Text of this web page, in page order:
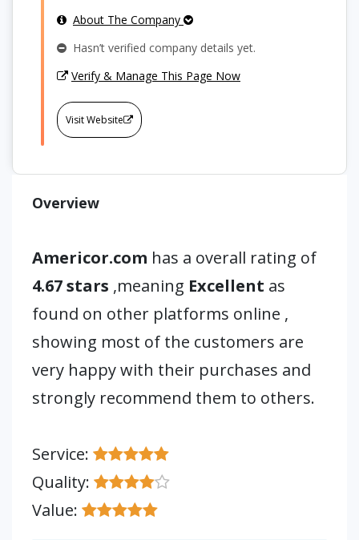
About The Company
Hasn’t verified company details yet.
Verify & Manage This Page Now
Visit Website
Overview
Americor.com has a overall rating of
4.67 stars ,meaning Excellent as
found on other platforms online ,
showing most of the customers are
very happy with their purchases and
strongly recommend them to others.
Service:
Quality:
Value: